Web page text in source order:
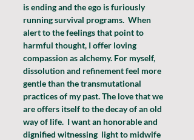
is ending and the ego is furiously
running survival programs.  When
alert to the feelings that point to
harmful thought, I offer loving
compassion as alchemy. For myself,
dissolution and refinement feel more
gentle than the transmutational
practices of my past. The love that we
are offers itself to the decay of an old
way of life.  I want an honorable and
dignified witnessing  light to midwife